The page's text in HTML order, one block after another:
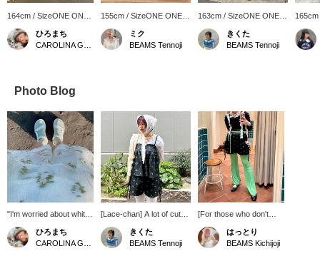
164cm / SizeONE ONE
SIZE
ひろまち
155cm / SizeONE ONE
SIZE
ミク
BEAMS Tennoji
163cm / SizeONE ONE
SIZE
きくた
BEAMS Tennoji
SIZE
Photo Blog
"I'm worried about white
bottoms being see-
through..." No need to
worry about that ♡ It
ひろまち
[Lace-chan] A lot of cute
things, including lace and
frilly flowers ^_^♪ If you
press "♡ + Favorite", it
きくた
BEAMS Tennoji
[For those who don't
want to show their legs,
you can also wear it like
this♪] These shorts have
はっとり
BEAMS Kichijoji